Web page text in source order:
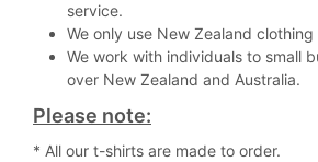
service.
We only use New Zealand
We work with individuals to small
over New Zealand and Australia.
Please note:
* All our t-shirts are made to order.